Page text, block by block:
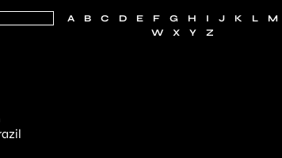
A B C D E F G H I J K L M
W
X Y Z